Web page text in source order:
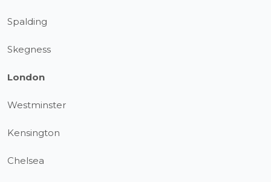
Spalding
Skegness
London
Westminster
Kensington
Chelsea